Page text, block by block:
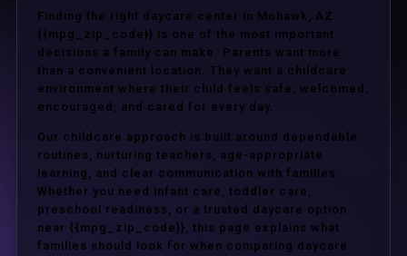
Finding the right daycare center in Mohawk, AZ
{{mpg_zip_code}} is one of the most important
decisions a family can make. Parents want more
than a convenient location. They want a childcare
environment where their child feels safe, welcomed,
encouraged, and cared for every day.
Our childcare approach is built around dependable
routines, nurturing teachers, age-appropriate
learning, and clear communication with families.
Whether you need infant care, toddler care,
preschool readiness, or a trusted daycare option
near {{mpg_zip_code}}, this page explains what
families should look for when comparing daycare